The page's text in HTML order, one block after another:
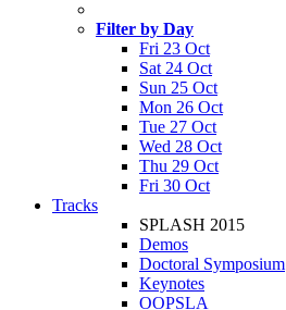
Filter by Day
Fri 23 Oct
Sat 24 Oct
Sun 25 Oct
Mon 26 Oct
Tue 27 Oct
Wed 28 Oct
Thu 29 Oct
Fri 30 Oct
Tracks
SPLASH 2015
Demos
Doctoral Symposium
Keynotes
OOPSLA